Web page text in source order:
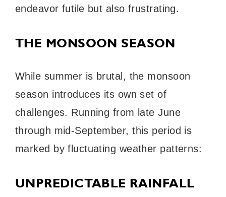
endeavor futile but also frustrating.
THE MONSOON SEASON
While summer is brutal, the monsoon
season introduces its own set of
challenges. Running from late June
through mid-September, this period is
marked by fluctuating weather patterns:
UNPREDICTABLE RAINFALL